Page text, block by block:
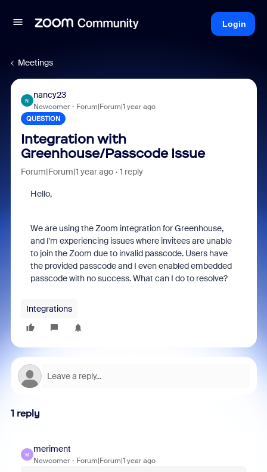
Login
Meetings
N
nancy23
Newcomer Forum|Forum|1 year ago
QUESTION
Integration with
Greenhouse/Passcode Issue
Forum|Forum|1 year ago 1 reply
Hello,
We are using the Zoom integration for Greenhouse,
and I'm experiencing issues where invitees are unable
to join the Zoom due to invalid passcode. Users have
the provided passcode and I even enabled embedded
passcode with no success. What can I do to resolve?
Integrations
1 reply
M
meriment
Newcomer Forum|Forum|1 year ago